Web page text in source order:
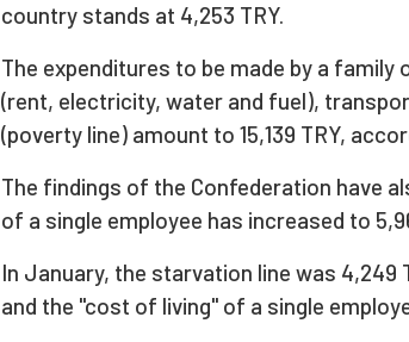
country stands at 4,253 TRY.
The expenditures to be made by a
(rent, electricity, water and fuel),
(poverty line) amount to 15,139 TRY,
The findings of the Confederation have
of a single employee has increased to
In January, the starvation line was 4,249
and the "cost of living" of a single